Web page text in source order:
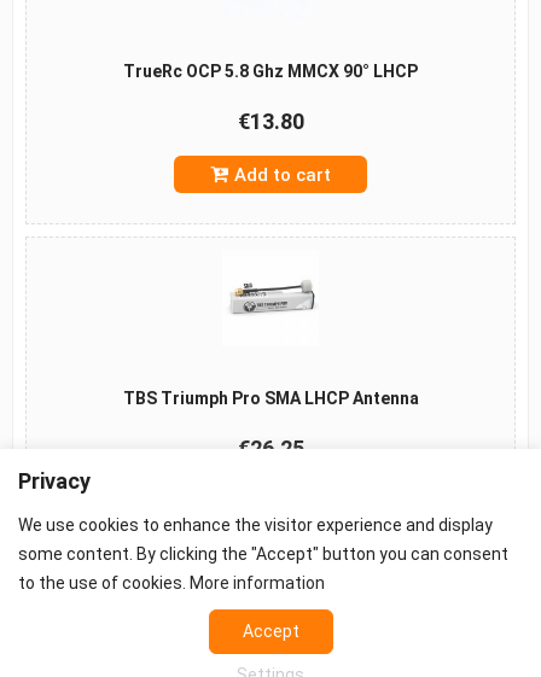
TrueRc OCP 5.8 Ghz MMCX 90° LHCP
€13.80
Add to cart
TBS Triumph Pro SMA LHCP Antenna
€26.25
Privacy-
Props - FPV Accessories - FPV equipment
Privacy
We use cookies to enhance the visitor experience and display
some content. By clicking the "Accept" button you can consent
to the use of cookies. More information
Accept